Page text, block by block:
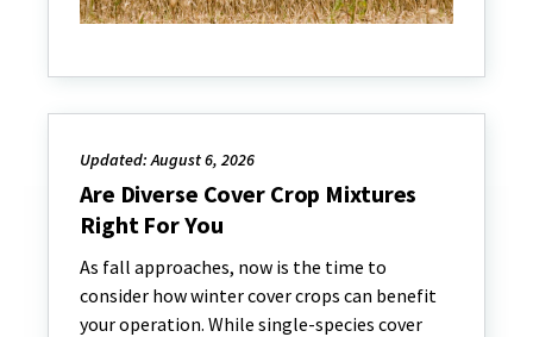
Updated: August 6, 2026
Are Diverse Cover Crop Mixtures
Right For You
As fall approaches, now is the time to
consider how winter cover crops can benefit
your operation. While single-species cover